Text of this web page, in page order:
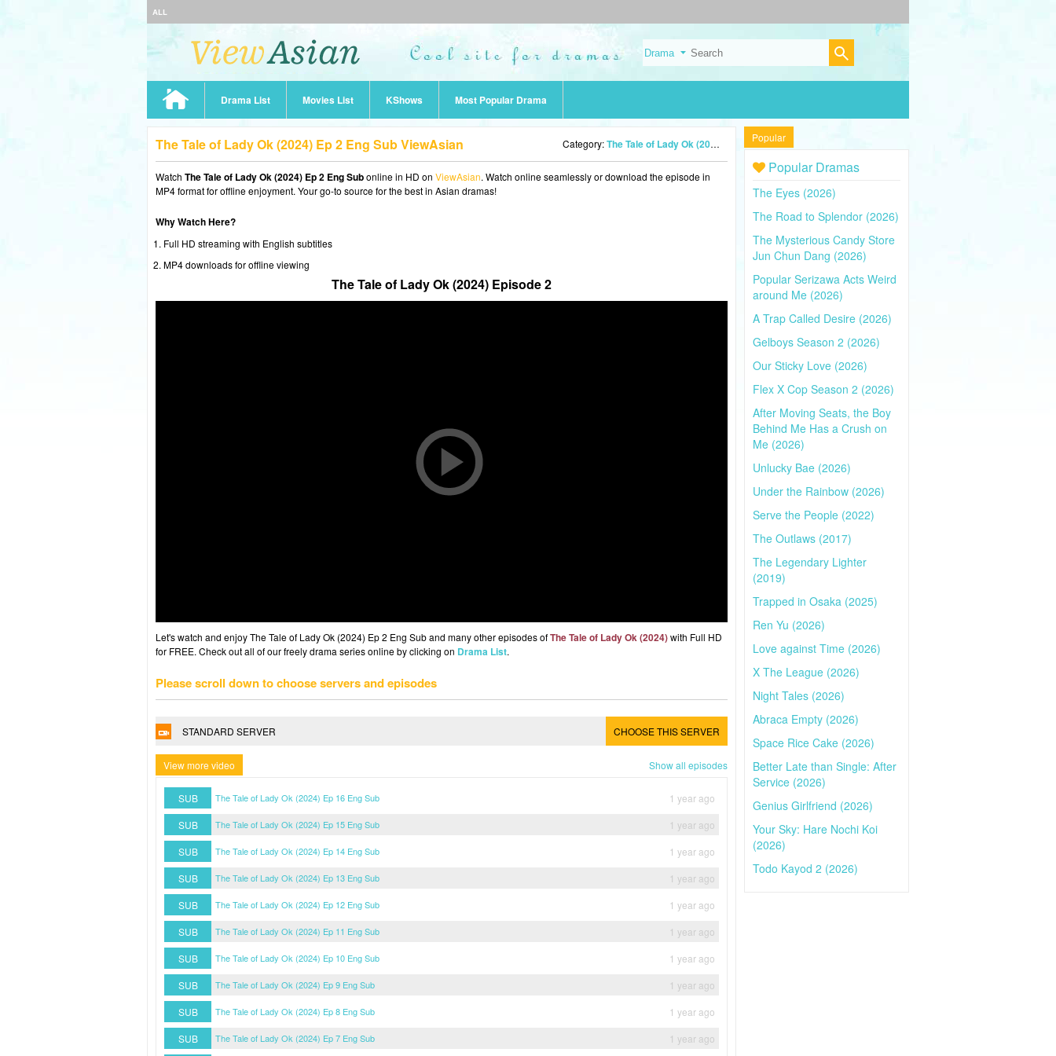
ALL
Drama List Movies List KShows Most Popular Drama
The Tale of Lady Ok (2024) Ep 2 Eng Sub ViewAsian Category:The Tale of Lady Ok (2024)
Watch The Tale of Lady Ok (2024) Ep 2 Eng Subonline in HD on ViewAsian. Watch online seamlessly or download the episode in
MP4 format for offline enjoyment. Your go-to source for the best in Asian dramas!
Why Watch Here?
Full HD streaming with English subtitles
MP4 downloads for offline viewing
The Tale of Lady Ok (2024) Episode 2
Let's watch and enjoy The Tale of Lady Ok (2024) Ep 2 Eng Sub and many other episodes ofThe Tale of Lady Ok (2024)with Full HD
for FREE. Check out all of our freely drama series online by clicking on Drama List.
Please scroll down to choose servers and episodes
STANDARD SERVER CHOOSE THIS SERVER
View more video Show all episodes
SUB The Tale of Lady Ok (2024) Ep 16 Eng Sub
1 year ago
SUB
The Tale of Lady Ok (2024) Ep 15 Eng Sub
1 year ago
SUB
The Tale of Lady Ok (2024) Ep 14 Eng Sub
1 year ago
SUB
The Tale of Lady Ok (2024) Ep 13 Eng Sub
1 year ago
SUB
The Tale of Lady Ok (2024) Ep 12 Eng Sub
1 year ago
SUB
The Tale of Lady Ok (2024) Ep 11 Eng Sub
1 year ago
SUB
The Tale of Lady Ok (2024) Ep 10 Eng Sub
1 year ago
SUB
The Tale of Lady Ok (2024) Ep 9 Eng Sub
1 year ago
SUB
The Tale of Lady Ok (2024) Ep 8 Eng Sub
1 year ago
SUB
The Tale of Lady Ok (2024) Ep 7 Eng Sub 1 year ago
Popular
Popular Dramas
The Eyes (2026)
The Road to Splendor (2026)
The Mysterious Candy Store
Jun Chun Dang (2026)
Popular Serizawa Acts Weird
around Me (2026)
A Trap Called Desire (2026)
Gelboys Season 2 (2026)
Our Sticky Love (2026)
Flex X Cop Season 2 (2026)
After Moving Seats, the Boy
Behind Me Has a Crush on
Me (2026)
Unlucky Bae (2026)
Under the Rainbow (2026)
Serve the People (2022)
The Outlaws (2017)
The Legendary Lighter
(2019)
Trapped in Osaka (2025)
Ren Yu (2026)
Love against Time (2026)
X The League (2026)
Night Tales (2026)
Abraca Empty (2026)
Space Rice Cake (2026)
Better Late than Single: After
Service (2026)
Genius Girlfriend (2026)
Your Sky: Hare Nochi Koi
(2026)
Todo Kayod 2 (2026)